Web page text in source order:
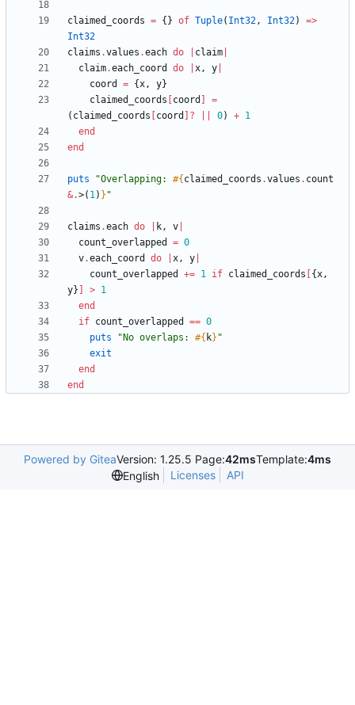
claimed_coords = { } of Tuple( Int32, Int32) =>
Int32
claims .values .each do claim
claim.each_coord do x, y
coord
= {x, y}
claimed_coords
coord
=
( claimed_coords coord ]? 0) + 1
end
end
puts "Overlapping: #{ claimed_coords .values . count
&.>( 1) } "
claims .each do k, v
count_overlapped
= 0
v.each_coord do x, y
count_overlapped
+= 1 if claimed_coords {x,
y} > 1
end
if count_overlapped == 0
puts
" No overlaps: #{ k} "
exit
end
end
Powered by GiteaVersion: 1.25.5 Page:42msTemplate:4ms
English
Licenses API